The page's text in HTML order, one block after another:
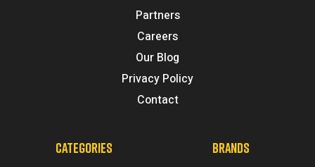
Partners
Careers
Our Blog
Privacy Policy
Contact
CATEGORIES BRANDS